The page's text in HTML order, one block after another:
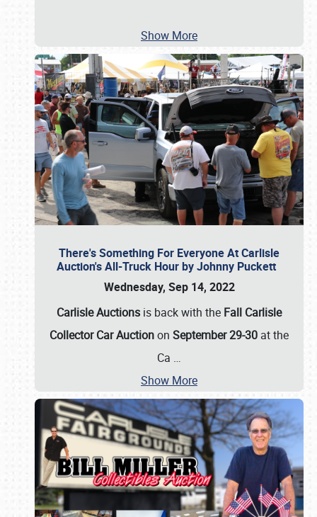
Show More
There's Something For Everyone At Carlisle
Auction's All-Truck Hour by Johnny Puckett
Wednesday, Sep 14, 2022
Carlisle Auctions is back with the Fall Carlisle
Collector Car Auctionon September 29-30 at the
Ca …
Show More